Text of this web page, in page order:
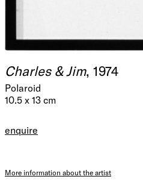
Charles & Jim, 1974
Polaroid
10.5 x 13 cm
enquire
More information about the artist